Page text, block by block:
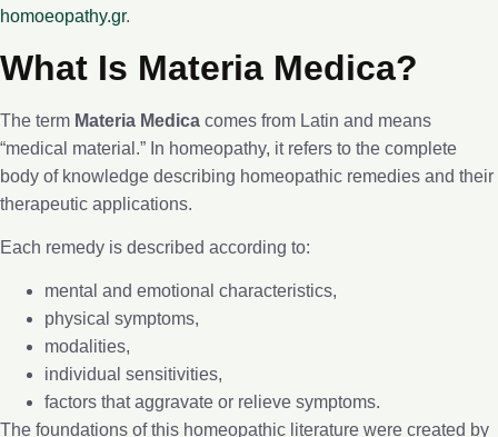
homoeopathy.gr.
What Is Materia Medica?
The term Materia Medica comes from Latin and means
“medical material.” In homeopathy, it refers to the complete
body of knowledge describing homeopathic remedies and their
therapeutic applications.
Each remedy is described according to:
mental and emotional characteristics,
physical symptoms,
modalities,
individual sensitivities,
factors that aggravate or relieve symptoms.
The foundations of this homeopathic literature were created by